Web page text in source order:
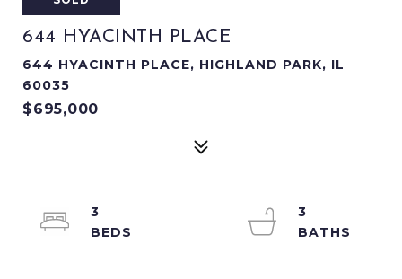
644 HYACINTH PLACE
644 HYACINTH PLACE, HIGHLAND PARK, IL
60035
$695,000
3
3